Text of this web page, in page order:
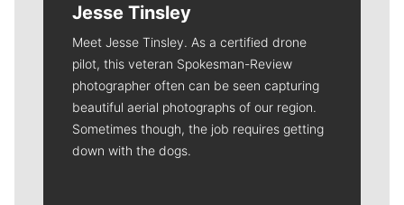
Jesse Tinsley
Meet Jesse Tinsley. As a certified drone
pilot, this veteran Spokesman-Review
photographer often can be seen capturing
beautiful aerial photographs of our region.
Sometimes though, the job requires getting
down with the dogs.